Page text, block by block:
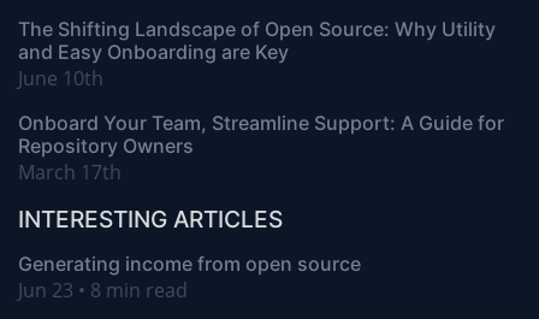
The Shifting Landscape of Open Source: Why Utility
and Easy Onboarding are Key
June 10th
Onboard Your Team, Streamline Support: A Guide for
Repository Owners
March 17th
INTERESTING ARTICLES
Generating income from open source
Jun 23 • 8 min read